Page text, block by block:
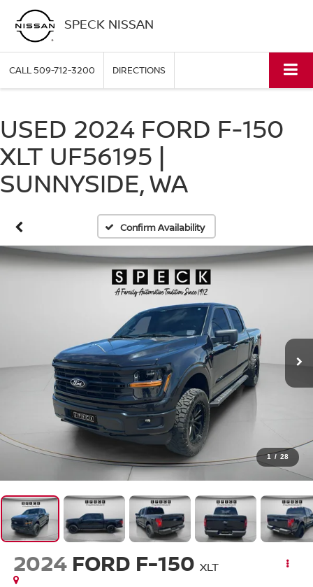
SPECK NISSAN
CALL509-712-3200 DIRECTIONS
USED 2024 FORD F-150
XLT UF56195 |
SUNNYSIDE, WA
Confirm Availability
1 / 28
2024 FORD F-150 XLT